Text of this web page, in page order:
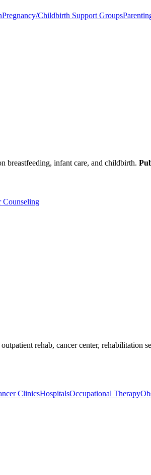
Pregnancy/Childbirth Support Groups
breastfeeding, infant care, and childbirth.
Counseling
rehab, cancer center, rehabilitation
ClinicsHospitalsOccupational Therapy